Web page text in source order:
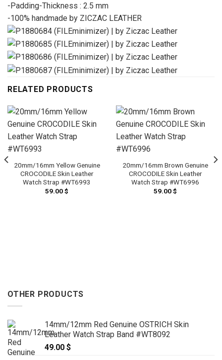
-Padding-Thickness : 2.5 mm
-100% handmade by ZICZAC LEATHER
RELATED PRODUCTS
20mm/16mm Yellow Genuine
CROCODILE Skin Leather
Watch Strap #WT6993
59.00$
20mm/16mm Brown Genuine
CROCODILE Skin Leather
Watch Strap #WT6996
59.00$
OTHER PRODUCTS
14mm/12mm Red Genuine OSTRICH Skin
Leather Watch Strap Band #WT8092
49.00 $